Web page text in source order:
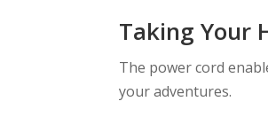
Taking Your
The power cord
your adventures.